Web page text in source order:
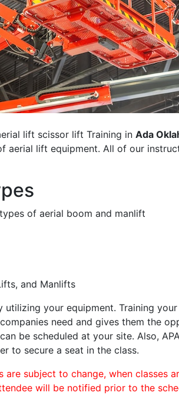
lift scissor lift Training in Ada
aerial lift equipment. All of our
of aerial boom and manlift
and Manlifts
your equipment. Training
need and gives them the
be scheduled at your site. Also,
to secure a seat in the class.
are subject to change, when classes
will be notified prior to the